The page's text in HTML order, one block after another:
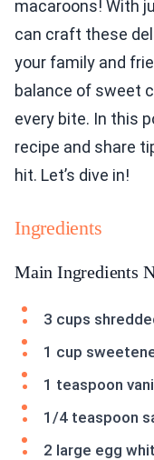
macaroons! With
can craft these
your family and
balance of sweet
every bite. In this
recipe and share
hit. Let’s dive in!
Ingredients
Main Ingredients
3 cups
1 cup
1 teaspoon
1/4 teaspoon
2 large egg